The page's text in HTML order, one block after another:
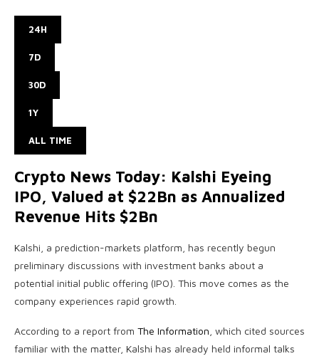
24H
7D
30D
1Y
ALL TIME
Crypto News Today: Kalshi Eyeing
IPO, Valued at $22Bn as Annualized
Revenue Hits $2Bn
Kalshi, a prediction-markets platform, has recently begun
preliminary discussions with investment banks about a
potential initial public offering (IPO). This move comes as the
company experiences rapid growth.
According to a report from The Information , which cited sources
familiar with the matter, Kalshi has already held informal talks